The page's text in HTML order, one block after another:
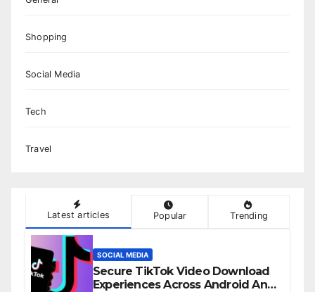
Shopping
Social Media
Tech
Travel
Latest articles Popular Trending
SOCIAL MEDIA
Secure TikTok Video Download
Experiences Across Android And